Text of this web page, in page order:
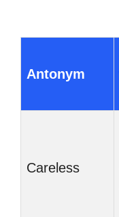
Antonym
Careless